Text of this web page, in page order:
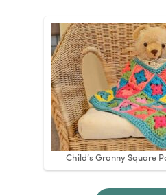
Child’s Granny Square